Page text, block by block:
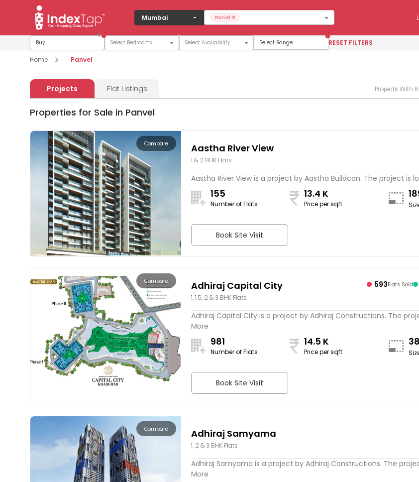
Mumbai ×
Panvel
Buy Select Range
RESET FILTERS
Home
Panvel
Projects Flat Listings Projects With
Properties for Sale in Panvel
Compare Aastha River View
1 & 2 BHK Flats
Aastha River View is a project by Aastha Buildcon. The project is
155
Number of Flats
13.4 K
Price per sqft
Book Site Visit
Compare Adhiraj Capital City
1, 1.5, 2 & 3 BHK Flats
593Flats Sold
Adhiraj Capital City is a project by Adhiraj Constructions. The
More
981
Number of Flats
14.5 K
Price per sqft
Book Site Visit
Compare Adhiraj Samyama
1, 2 & 3 BHK Flats
Adhiraj Samyama is a project by Adhiraj Constructions. The
More